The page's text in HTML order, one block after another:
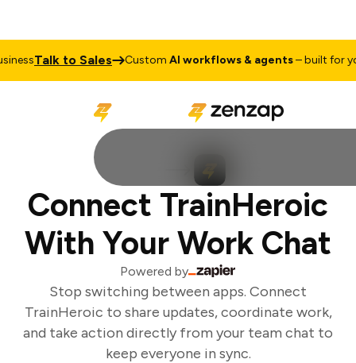
Talk to Sales CustomAI workflows & agents– built for
Connect TrainHeroic
With Your Work Chat
Powered by
Stop switching between apps. Connect
TrainHeroic to share updates, coordinate work,
and take action directly from your team chat to
keep everyone in sync.